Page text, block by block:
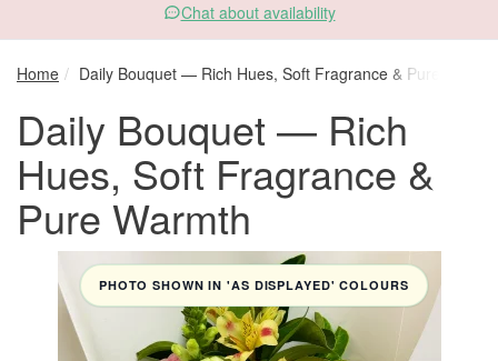
Chat about availability
Home Daily Bouquet — Rich Hues, Soft Fragrance & Pure Warmth
Daily Bouquet — Rich
Hues, Soft Fragrance &
Pure Warmth
PHOTO SHOWN IN 'AS DISPLAYED' COLOURS